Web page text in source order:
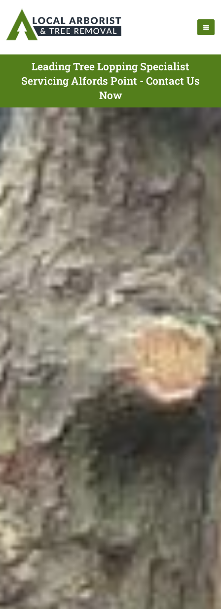
Leading Tree Lopping Specialist
Servicing Alfords Point - Contact Us
Now